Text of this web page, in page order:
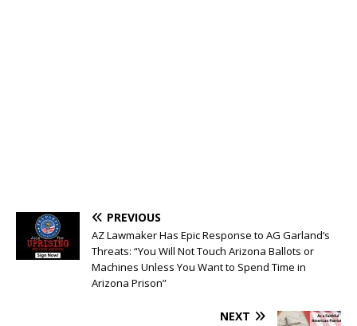
PREVIOUS
AZ Lawmaker Has Epic Response to AG Garland’s
Threats: “You Will Not Touch Arizona Ballots or
Machines Unless You Want to Spend Time in
Arizona Prison”
NEXT